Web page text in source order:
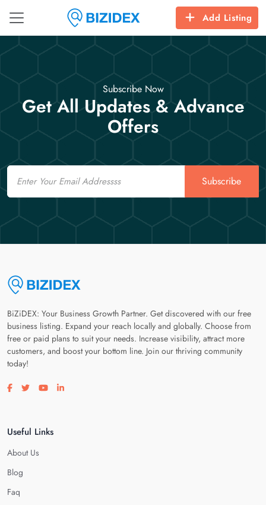
Add Listing
Subscribe Now
Get All Updates & Advance
Offers
Email
Subscribe
BiZiDEX: Your Business Growth Partner. Get discovered with our free
business listing. Expand your reach locally and globally. Choose from
free or paid plans to suit your needs. Increase visibility, attract more
customers, and boost your bottom line. Join our thriving community
today!
Visit our facebook page
Visit our twitter page
Visit our youtube page
Visit our linkedin page
Useful Links
About Us
Blog
Faq